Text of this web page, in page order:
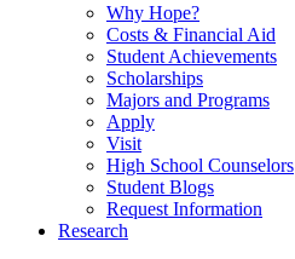
Why Hope?
Costs & Financial Aid
Student Achievements
Scholarships
Majors and Programs
Apply
Visit
High School Counselors
Student Blogs
Request Information
Research